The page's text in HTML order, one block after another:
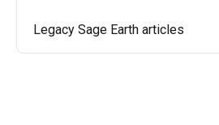
Legacy Sage Earth articles